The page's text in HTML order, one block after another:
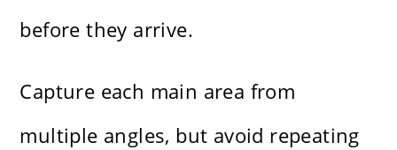
before they arrive.
Capture each main area from
multiple angles, but avoid repeating